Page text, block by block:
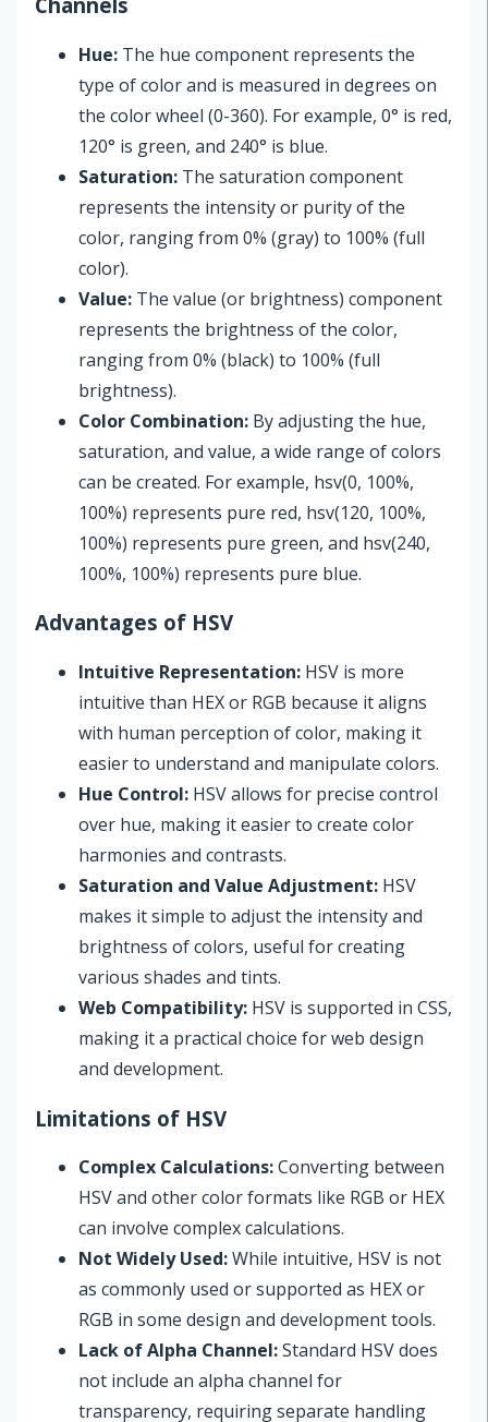
Hue: The hue component represents the
type of color and is measured in degrees on
the color wheel (0-360). For example, 0° is red,
120° is green, and 240° is blue.
Saturation: The saturation component
represents the intensity or purity of the
color, ranging from 0% (gray) to 100% (full
color).
Value: The value (or brightness) component
represents the brightness of the color,
ranging from 0% (black) to 100% (full
brightness).
Color Combination: By adjusting the hue,
saturation, and value, a wide range of colors
can be created. For example, hsv(0, 100%,
100%) represents pure red, hsv(120, 100%,
100%) represents pure green, and hsv(240,
100%, 100%) represents pure blue.
Advantages of HSV
Intuitive Representation: HSV is more
intuitive than HEX or RGB because it aligns
with human perception of color, making it
easier to understand and manipulate colors.
Hue Control: HSV allows for precise control
over hue, making it easier to create color
harmonies and contrasts.
Saturation and Value Adjustment: HSV
makes it simple to adjust the intensity and
brightness of colors, useful for creating
various shades and tints.
Web Compatibility: HSV is supported in CSS,
making it a practical choice for web design
and development.
Limitations of HSV
Complex Calculations:Converting between
HSV and other color formats like RGB or HEX
can involve complex calculations.
Not Widely Used:While intuitive, HSV is not
as commonly used or supported as HEX or
RGB in some design and development tools.
Lack of Alpha Channel:Standard HSV does
not include an alpha channel for
transparency, requiring separate handling